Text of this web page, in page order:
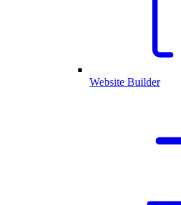
Website Builder